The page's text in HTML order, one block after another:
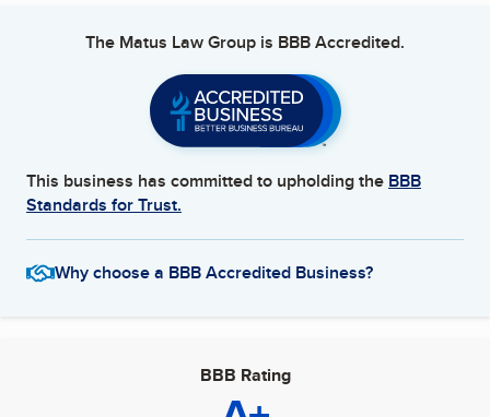
The Matus Law Group is BBB Accredited.
This business has committed to upholding the BBB
Standards for Trust.
Why choose a BBB Accredited Business?
BBB Rating